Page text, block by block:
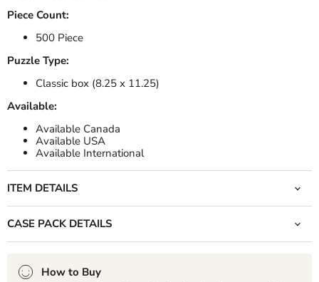
Piece Count:
500 Piece
Puzzle Type:
Classic box (8.25 x 11.25)
Available:
Available Canada
Available USA
Available International
ITEM DETAILS
CASE PACK DETAILS
How to Buy